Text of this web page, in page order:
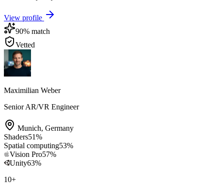
View profile
90% match
Vetted
Maximilian Weber
Senior AR/VR Engineer
Munich, Germany
Shaders51%
Spatial computing53%
Vision Pro57%
Unity63%
10+